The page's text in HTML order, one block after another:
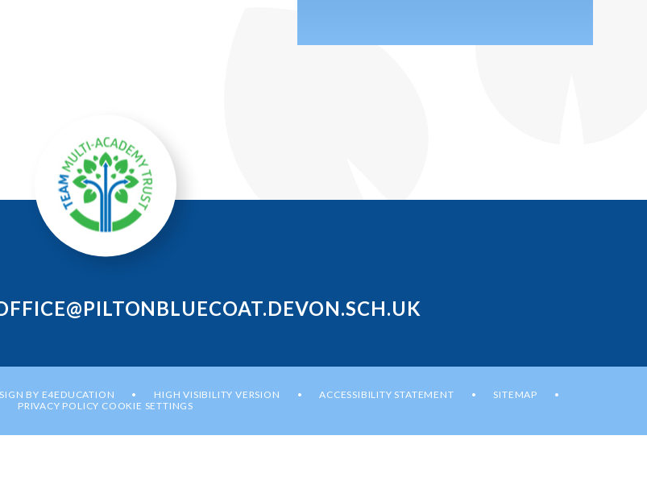
BY E4EDUCATION • HIGH VISIBILITY VERSION • ACCESSIBILITY STATEMENT • SITEMAP •
PRIVACY POLICY COOKIE SETTINGS